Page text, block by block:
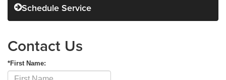
Schedule Service
Contact Us
*First Name: